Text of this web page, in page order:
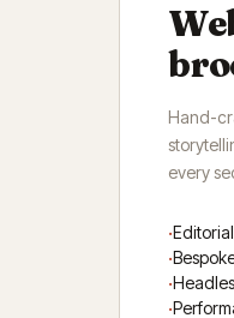
Hand-
every